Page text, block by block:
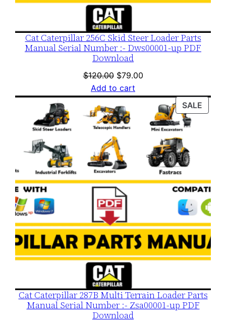
Cat Caterpillar 256C Skid Steer Loader Parts
Manual Serial Number :- Dws00001-up PDF
Download
$120.00 Original
price
was:
$120.00.
$79.00Current
is:
$79.00.
Add to cart
SALE
Cat Caterpillar 287B Multi Terrain Loader Parts
Manual Serial Number :- Zsa00001-up PDF
Download